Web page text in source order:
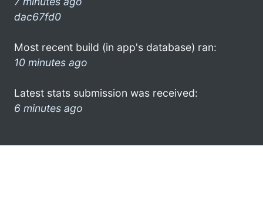
dac67fd0
Most recent build (in app's database) ran:
10 minutes ago
Latest stats submission was received:
6 minutes ago